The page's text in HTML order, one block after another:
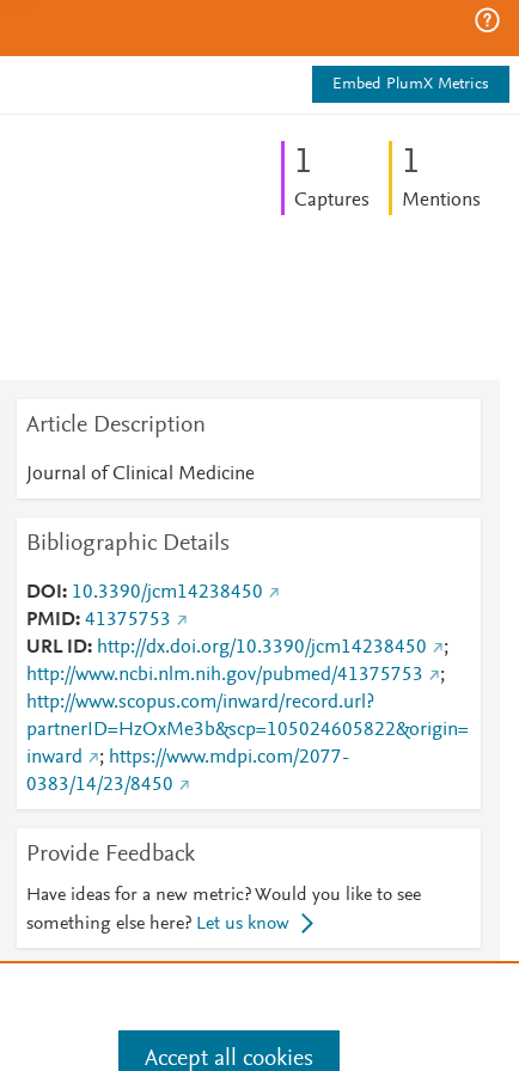
Embed PlumX Metrics
1
Captures
1
Mentions
Article Description
Journal of Clinical Medicine
Bibliographic Details
DOI
10.3390/jcm14238450
PMID 41375753
URL ID
http://dx.doi.org/10.3390/jcm14238450
;
http://www.ncbi.nlm.nih.gov/pubmed/41375753
;
http://www.scopus.com/inward/record.url?
partnerID=HzOxMe3b&scp=105024605822&origin=
inward
; https://www.mdpi.com/2077-
0383/14/23/8450
Provide Feedback
Have ideas for a new metric? Would you like to see
something else here? Let us know
Accept all cookies